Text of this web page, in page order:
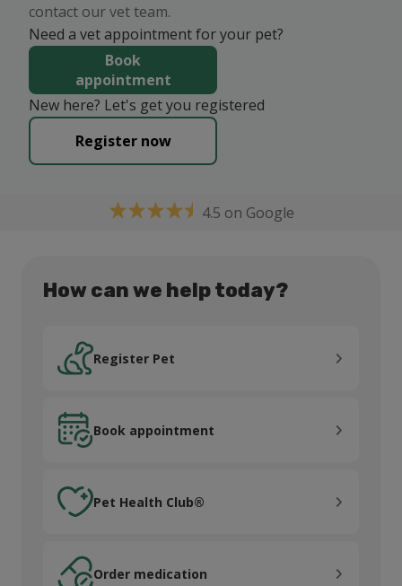
contact our vet team.
Need a vet appointment for your pet?
Book
appointment
New here? Let's get you registered
Register now
4.5 on Google
How can we help today?
Register Pet
Book appointment
Book appointment
Pet Health Club®
Order medication
Order medication